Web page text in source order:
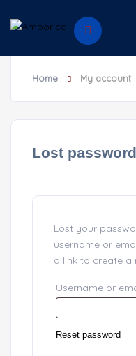
Home My account
Lost password
Lost your
username or
a link to create a
Username or
Reset password